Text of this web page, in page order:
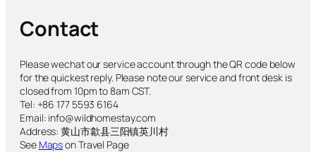
Contact
Please wechat our service account through the QR code below
for the quickest reply. Please note our service and front desk is
closed from 10pm to 8am CST.
Tel: +86 177 5593 6164
Email: info@wildhomestay.com
Address: 黄山市歙县三阳镇英川村
See Mapson Travel Page